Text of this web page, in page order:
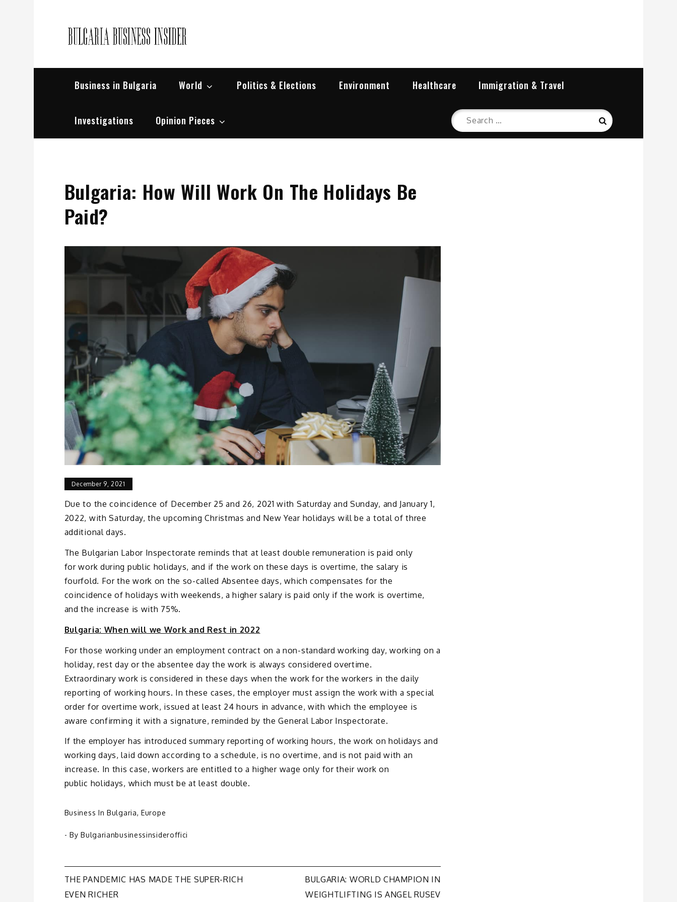
Business in Bulgaria World Politics & Elections Environment Healthcare Immigration & Travel
Investigations Opinion Pieces
Search
for:
Search
Bulgaria: How Will Work On The Holidays Be
Paid?
December 9, 2021
Due to the coincidence of December 25 and 26, 2021 with Saturday and Sunday, and January 1,
2022, with Saturday, the upcoming Christmas and New Year holidays will be a total of three
additional days.
The Bulgarian Labor Inspectorate reminds that at least double remuneration is paid only
for work during public holidays, and if the work on these days is overtime, the salary is
fourfold. For the work on the so-called Absentee days, which compensates for the
coincidence of holidays with weekends, a higher salary is paid only if the work is overtime,
and the increase is with 75%.
Bulgaria: When will we Work and Rest in 2022
For those working under an employment contract on a non-standard working day, working on a
holiday, rest day or the absentee day the work is always considered overtime.
Extraordinary work is considered in these days when the work for the workers in the daily
reporting of working hours. In these cases, the employer must assign the work with a special
order for overtime work, issued at least 24 hours in advance, with which the employee is
aware confirming it with a signature, reminded by the General Labor Inspectorate.
If the employer has introduced summary reporting of working hours, the work on holidays and
working days, laid down according to a schedule, is no overtime, and is not paid with an
increase. In this case, workers are entitled to a higher wage only for their work on
public holidays, which must be at least double.
Business In Bulgaria,Europe
- ByBulgarianbusinessinsideroffici
Post
THE PANDEMIC HAS MADE THE SUPER-RICH
EVEN RICHER
BULGARIA: WORLD CHAMPION IN
WEIGHTLIFTING IS ANGEL RUSEV